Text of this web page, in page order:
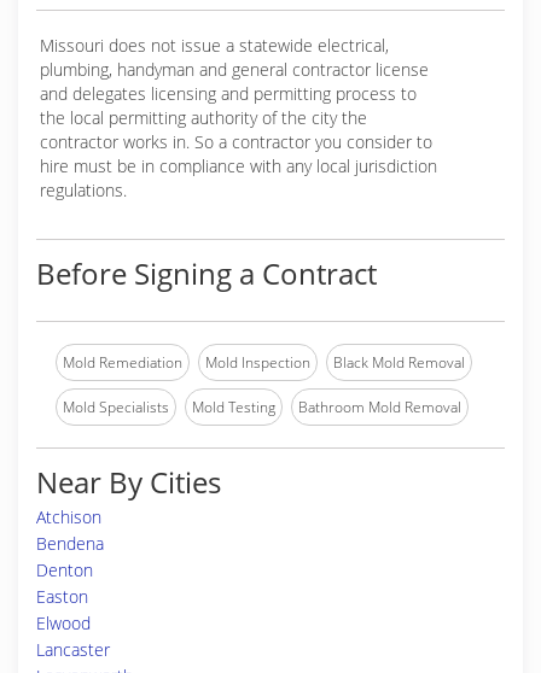
Missouri does not issue a statewide electrical,
plumbing, handyman and general contractor license
and delegates licensing and permitting process to
the local permitting authority of the city the
contractor works in. So a contractor you consider to
hire must be in compliance with any local jurisdiction
regulations.
Before Signing a Contract
Mold Remediation Mold Inspection Black Mold Removal
Mold Specialists Mold Testing Bathroom Mold Removal
Near By Cities
Atchison
Bendena
Denton
Easton
Elwood
Lancaster